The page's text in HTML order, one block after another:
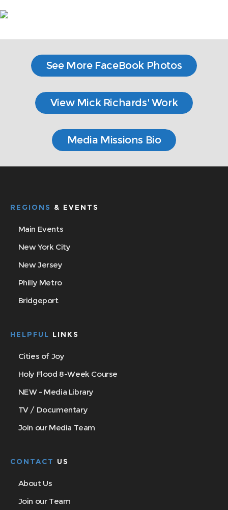
See More FaceBook Photos
View Mick Richards' Work
Media Missions Bio
REGIONS & EVENTS
Main Events
New York City
New Jersey
Philly Metro
Bridgeport
HELPFUL LINKS
Cities of Joy
Holy Flood 8-Week Course
NEW - Media Library
TV / Documentary
Join our Media Team
CONTACT US
About Us
Join our Team